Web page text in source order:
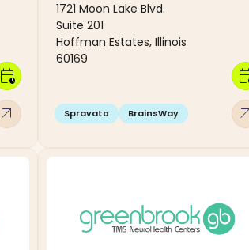
arrow_outward
calendar_clock
1721 Moon Lake Blvd.
Suite 201
Hoffman Estates, Illinois
60169
Spravato BrainsWay arrow_outward